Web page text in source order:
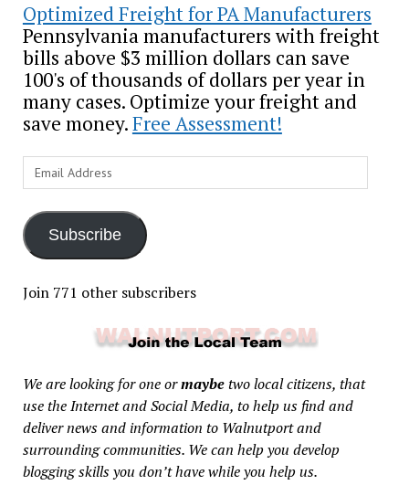
Optimized Freight for PA Manufacturers
Pennsylvania manufacturers with freight
bills above $3 million dollars can save
100's of thousands of dollars per year in
many cases. Optimize your freight and
save money.Free Assessment!
Email
Address
Subscribe
Join 771 other subscribers
We are looking for one ormaybetwo local citizens, that
use the Internet and Social Media, to help us find and
deliver news and information to Walnutport and
surrounding communities. We can help you develop
blogging skills you don’t have while you help us.